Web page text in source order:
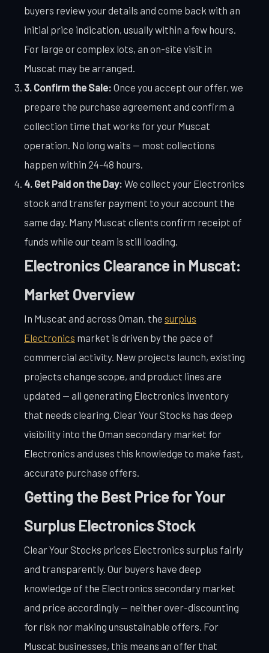
buyers review your details and come back with an
initial price indication, usually within a few hours.
For large or complex lots, an on-site visit in
Muscat may be arranged.
3. Confirm the Sale: Once you accept our offer, we
prepare the purchase agreement and confirm a
collection time that works for your Muscat
operation. No long waits — most collections
happen within 24-48 hours.
4. Get Paid on the Day: We collect your Electronics
stock and transfer payment to your account the
same day. Many Muscat clients confirm receipt of
funds while our team is still loading.
Electronics Clearance in Muscat:
Market Overview
In Muscat and across Oman, the surplus
Electronics market is driven by the pace of
commercial activity. New projects launch, existing
projects change scope, and product lines are
updated — all generating Electronics inventory
that needs clearing. Clear Your Stocks has deep
visibility into the Oman secondary market for
Electronics and uses this knowledge to make fast,
accurate purchase offers.
Getting the Best Price for Your
Surplus Electronics Stock
Clear Your Stocks prices Electronics surplus fairly
and transparently. Our buyers have deep
knowledge of the Electronics secondary market
and price accordingly — neither over-discounting
for risk nor making unsustainable offers. For
Muscat businesses, this means an offer that